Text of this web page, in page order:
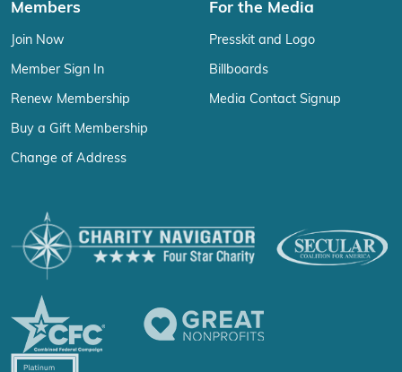
Members
Join Now
Member Sign In
Renew Membership
Buy a Gift Membership
Change of Address
For the Media
Presskit and Logo
Billboards
Media Contact Signup